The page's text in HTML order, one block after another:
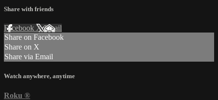
Share with friends
Facebook XEmail
Share on Facebook
Share on X
Share via Email
Watch anywhere, anytime
Roku ®